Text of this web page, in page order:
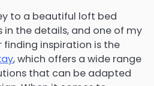
to a beautiful loft bed
the details, and one of my
inspiration is the
, which offers a wide range
that can be adapted